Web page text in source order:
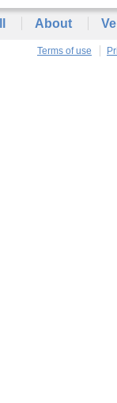
About
Terms of use